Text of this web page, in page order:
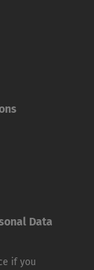
Data
if you